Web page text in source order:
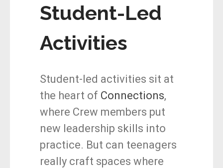
Student-Led
Activities
Student-led activities sit at
the heart of Connections,
where Crew members put
new leadership skills into
practice. But can teenagers
really craft spaces where